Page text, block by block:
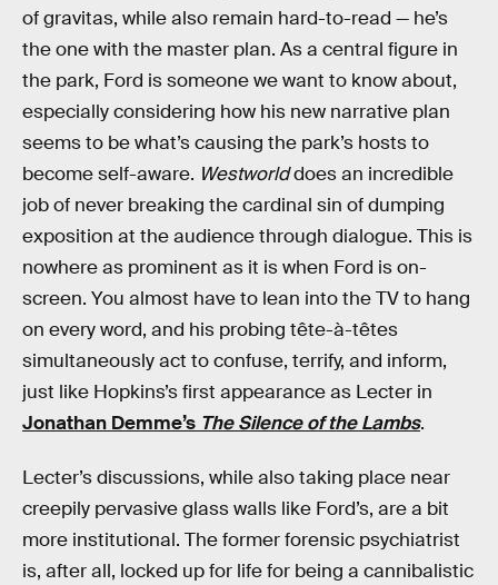
of gravitas, while also remain hard-to-read — he’s
the one with the master plan. As a central figure in
the park, Ford is someone we want to know about,
especially considering how his new narrative plan
seems to be what’s causing the park’s hosts to
become self-aware. Westworlddoes an incredible
job of never breaking the cardinal sin of dumping
exposition at the audience through dialogue. This is
nowhere as prominent as it is when Ford is on-
screen. You almost have to lean into the TV to hang
on every word, and his probing tête-à-têtes
simultaneously act to confuse, terrify, and inform,
just like Hopkins’s first appearance as Lecter in
Jonathan Demme’s The Silence of the Lambs.
Lecter’s discussions, while also taking place near
creepily pervasive glass walls like Ford’s, are a bit
more institutional. The former forensic psychiatrist
is, after all, locked up for life for being a cannibalistic